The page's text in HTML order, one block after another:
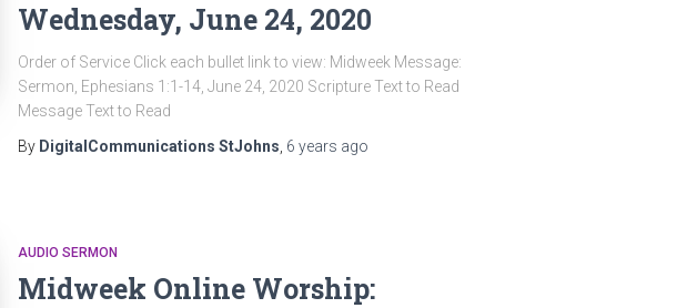
Wednesday, June 24, 2020
Order of Service Click each bullet link to view: Midweek Message:
Sermon, Ephesians 1:1-14, June 24, 2020 Scripture Text to Read
Message Text to Read
By DigitalCommunications StJohns 6 years ago
AUDIO SERMON
Midweek Online Worship: